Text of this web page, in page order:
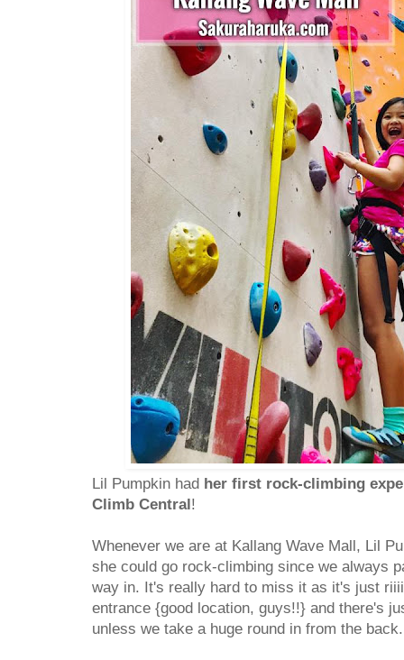
Lil Pumpkin had her first rock-climbing
Climb Central!
Whenever we are at Kallang Wave Mall, Lil
she could go rock-climbing since we always
way in. It's really hard to miss it as it's just
entrance {good location, guys!!} and there's
unless we take a huge round in from the back.